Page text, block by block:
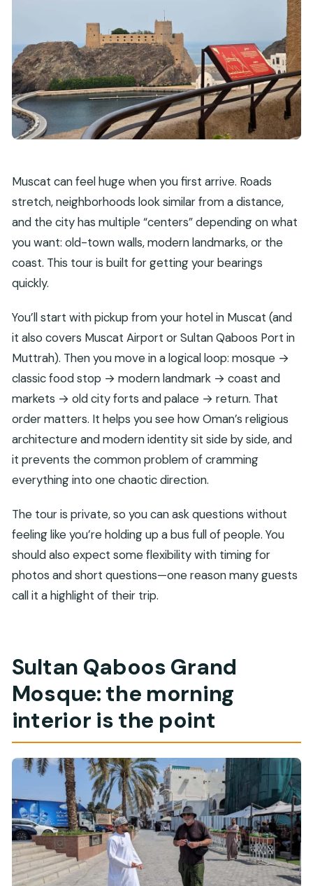
Muttrah markets: fish, vegetables, and the city’s
daily energy
Al Alam Palace: a photo stop with old-city mood
Al Jalali and Al Mirani forts: Portuguese-era walls
and skyline views
Comfort and timing: how the 270 minutes really
consider more time)
Price and value: what $94 per person buys you
Should you book this private Muscat city tour?
FAQ
What’s the total duration of the Muscat
Where does the tour pickup happen?
Which key places are included in the itinerary?
Is entry to the Opera Auditorium included?
What’s the recommended dress or items to
bring?
Is this tour wheelchair accessible?
Muscat can feel huge when you first arrive. Roads
stretch, neighborhoods look similar from a distance,
and the city has multiple “centers” depending on what
you want: old-town walls, modern landmarks, or the
coast. This tour is built for getting your bearings
quickly.
You’ll start with pickup from your hotel in Muscat (and
it also covers Muscat Airport or Sultan Qaboos Port in
Muttrah). Then you move in a logical loop: mosque →
classic food stop → modern landmark → coast and
markets → old city forts and palace → return. That
order matters. It helps you see how Oman’s religious
architecture and modern identity sit side by side, and
it prevents the common problem of cramming
everything into one chaotic direction.
The tour is private, so you can ask questions without
feeling like you’re holding up a bus full of people. You
should also expect some flexibility with timing for
photos and short questions—one reason many guests
call it a highlight of their trip.
Sultan Qaboos Grand
Mosque: the morning
interior is the point